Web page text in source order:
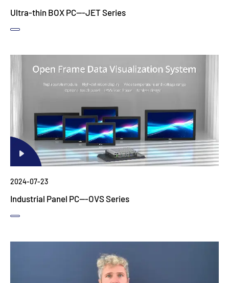
Ultra-thin BOX PC---JET Series
2024-07-23
Industrial Panel PC---OVS Series